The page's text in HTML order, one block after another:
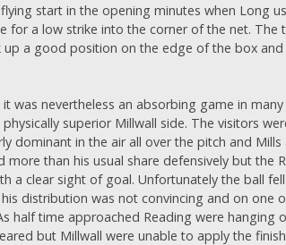
start in the opening minutes when Long
a low strike into the corner of the net.
a good position on the edge of the box
nevertheless an absorbing game in
superior Millwall side. The visitors
dominant in the air all over the pitch and
than his usual share defensively but the
a clear sight of goal. Unfortunately the ball
distribution was not convincing and on one
half time approached Reading were hanging
but Millwall were unable to apply the